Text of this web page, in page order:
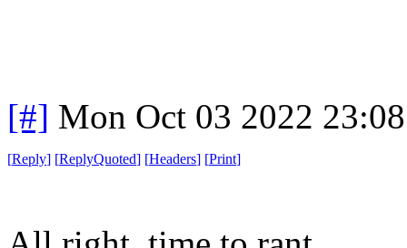
[#] Mon Oct 03 2022
[Reply] [ReplyQuoted] [Headers] [Print]